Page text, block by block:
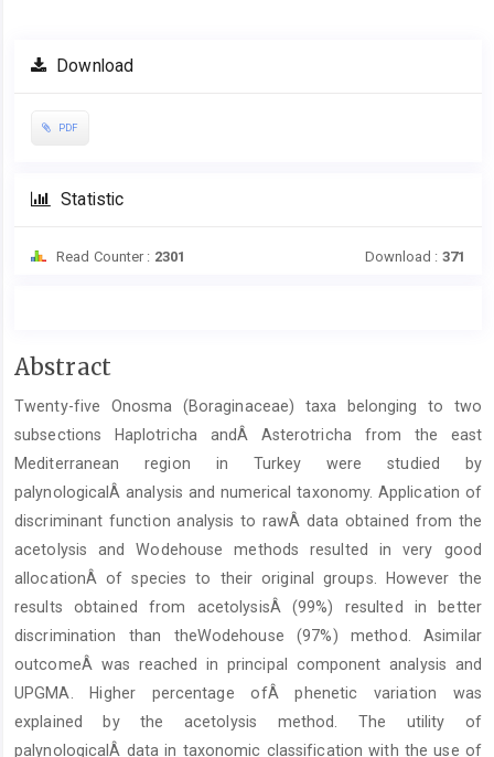
Article
Sidebar
Download
PDF
Statistic
Read Counter : 2301 Download : 371
Main
Content
Abstract
Twenty-five Onosma (Boraginaceae) taxa belonging to two
subsections Haplotricha andÂ Asterotricha from the east
Mediterranean region in Turkey were studied by
palynologicalÂ analysis and numerical taxonomy. Application of
discriminant function analysis to rawÂ data obtained from the
acetolysis and Wodehouse methods resulted in very good
allocationÂ of species to their original groups. However the
results obtained from acetolysisÂ (99%) resulted in better
discrimination than theWodehouse (97%) method. Asimilar
outcomeÂ was reached in principal component analysis and
UPGMA. Higher percentage ofÂ phenetic variation was
explained by the acetolysis method. The utility of
palynologicalÂ data in taxonomic classification with the use of